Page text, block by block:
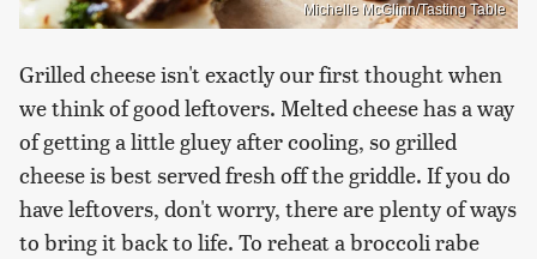
Michelle McGlinn/Tasting Table
Grilled cheese isn't exactly our first thought when
we think of good leftovers. Melted cheese has a way
of getting a little gluey after cooling, so grilled
cheese is best served fresh off the griddle. If you do
have leftovers, don't worry, there are plenty of ways
to bring it back to life. To reheat a broccoli rabe